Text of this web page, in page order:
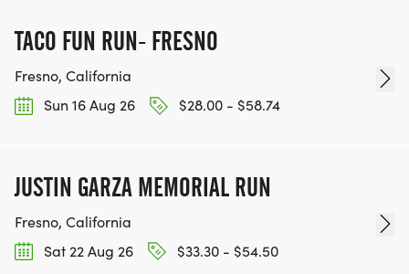
TACO FUN RUN- FRESNO
Fresno, California
Sun 16 Aug 26
$28.00 - $58.74
JUSTIN GARZA MEMORIAL RUN
Fresno, California
Sat 22 Aug 26
$33.30 - $54.50